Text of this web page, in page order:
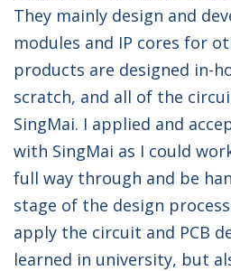
They mainly design and
modules and IP cores for
products are designed in-
scratch, and all of the
SingMai. I applied and
with SingMai as I could
full way through and be
stage of the design
apply the circuit and PCB
learned in university, but